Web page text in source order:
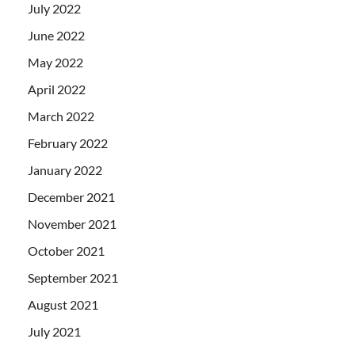
July 2022
June 2022
May 2022
April 2022
March 2022
February 2022
January 2022
December 2021
November 2021
October 2021
September 2021
August 2021
July 2021